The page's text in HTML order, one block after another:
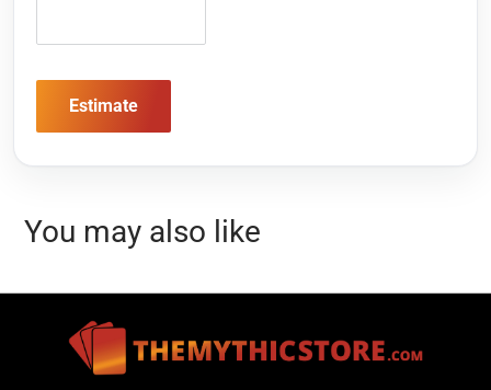
Estimate
You may also like